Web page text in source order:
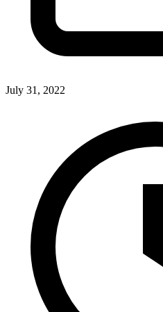
July 31, 2022